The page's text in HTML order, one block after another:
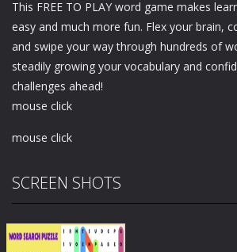
This FREE TO PLAY word game makes
easy and much more fun. Flex your brain,
and swipe your way through hundreds of
steadily growing your vocabulary and
challenges ahead!
mouse click
mouse click
SCREEN SHOTS